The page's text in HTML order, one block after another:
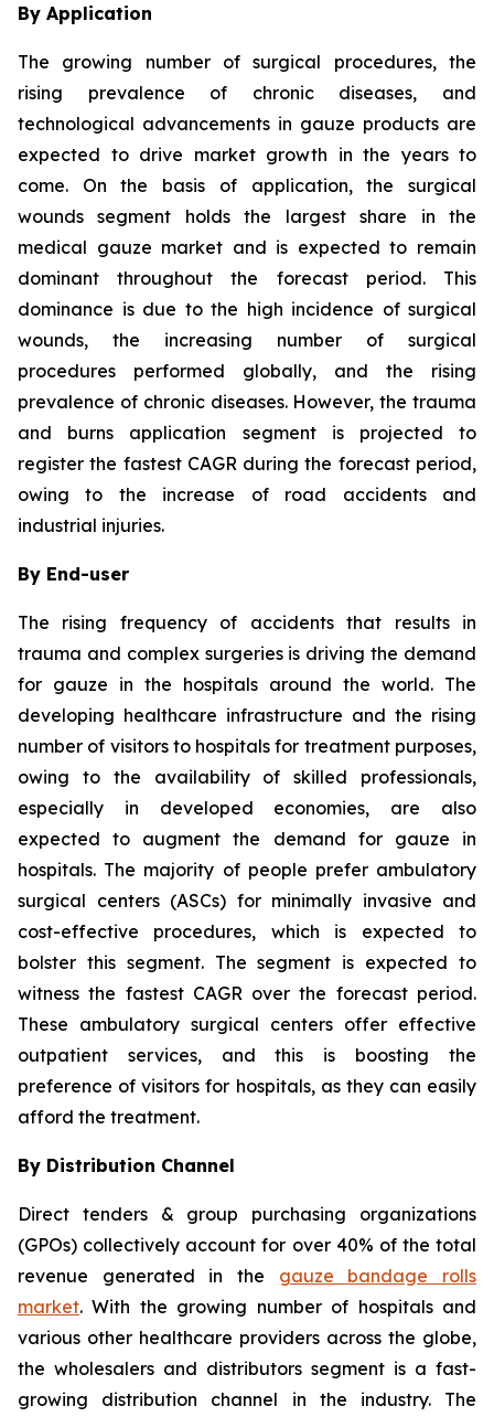
By Application
The growing number of surgical procedures, the
rising prevalence of chronic diseases, and
technological advancements in gauze products are
expected to drive market growth in the years to
come. On the basis of application, the surgical
wounds segment holds the largest share in the
medical gauze market and is expected to remain
dominant throughout the forecast period. This
dominance is due to the high incidence of surgical
wounds, the increasing number of surgical
procedures performed globally, and the rising
prevalence of chronic diseases. However, the trauma
and burns application segment is projected to
register the fastest CAGR during the forecast period,
owing to the increase of road accidents and
industrial injuries.
By End-user
The rising frequency of accidents that results in
trauma and complex surgeries is driving the demand
for gauze in the hospitals around the world. The
developing healthcare infrastructure and the rising
number of visitors to hospitals for treatment purposes,
owing to the availability of skilled professionals,
especially in developed economies, are also
expected to augment the demand for gauze in
hospitals. The majority of people prefer ambulatory
surgical centers (ASCs) for minimally invasive and
cost-effective procedures, which is expected to
bolster this segment. The segment is expected to
witness the fastest CAGR over the forecast period.
These ambulatory surgical centers offer effective
outpatient services, and this is boosting the
preference of visitors for hospitals, as they can easily
afford the treatment.
By Distribution Channel
Direct tenders & group purchasing organizations
(GPOs) collectively account for over 40% of the total
revenue generated in the gauze bandage rolls
market. With the growing number of hospitals and
various other healthcare providers across the globe,
the wholesalers and distributors segment is a fast-
growing distribution channel in the industry. The